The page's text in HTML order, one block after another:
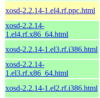
xosd-2.2.14-1.el4.rf.ppc.html
xosd-2.2.14-
1.el4.rf.x86_64.html
xosd-2.2.14-1.el3.rf.i386.html
xosd-2.2.14-
1.el3.rf.x86_64.html
xosd-2.2.14-1.el2.rf.i386.html